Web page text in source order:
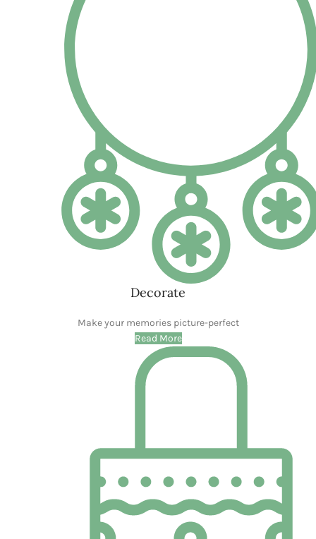
Visit our shop to see amazing creations from our designers.
Garden Grace: Crafting Memories with the Flower
Girl Basket
Dearasifin
WHAT THEY SAY ABOUT US